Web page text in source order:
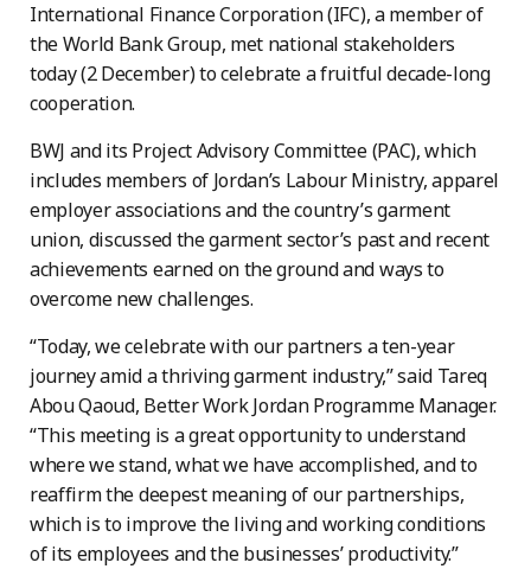
International Finance Corporation (IFC), a member of
the World Bank Group, met national stakeholders
today (2 December) to celebrate a fruitful decade-long
cooperation.
BWJ and its Project Advisory Committee (PAC), which
includes members of Jordan’s Labour Ministry, apparel
employer associations and the country’s garment
union, discussed the garment sector’s past and recent
achievements earned on the ground and ways to
overcome new challenges.
“Today, we celebrate with our partners a ten-year
journey amid a thriving garment industry,” said Tareq
Abou Qaoud, Better Work Jordan Programme Manager.
“This meeting is a great opportunity to understand
where we stand, what we have accomplished, and to
reaffirm the deepest meaning of our partnerships,
which is to improve the living and working conditions
of its employees and the businesses’ productivity.”